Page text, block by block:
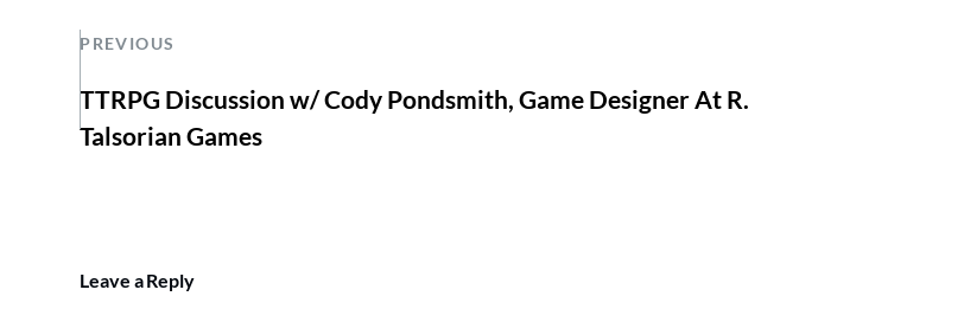
PREVIOUS
TTRPG Discussion w/ Cody Pondsmith, Game Designer At R.
Talsorian Games
Leave a Reply